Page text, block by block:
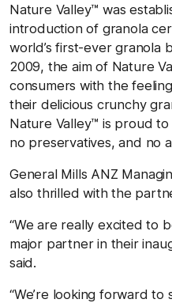
Nature Valley™ was
introduction of granola
world’s first-ever granola
2009, the aim of Nature
consumers with the
their delicious crunchy
Nature Valley™ is proud to
no preservatives, and no
General Mills ANZ
also thrilled with the
“We are really excited to
major partner in their
said.
“We’re looking forward